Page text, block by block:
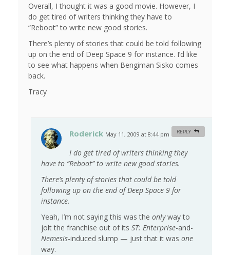
Overall, I thought it was a good movie. However, I
do get tired of writers thinking they have to
“Reboot” to write new good stories.
There’s plenty of stories that could be told following
up on the end of Deep Space 9 for instance. I’d like
to see what happens when Bengiman Sisko comes
back.
Tracy
Roderick May 11, 2009 at 8:44 pm
I do get tired of writers thinking they
have to “Reboot” to write new good stories.
There’s plenty of stories that could be told
following up on the end of Deep Space 9 for
instance.
Yeah, I’m not saying this was the onlyway to
jolt the franchise out of its ST: Enterprise-and-
Nemesis-induced slump — just that it was one
way.
REPLY